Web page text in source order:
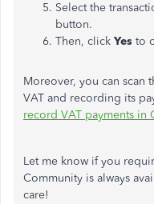
Select the
button.
Then, click Yes to
Moreover, you can scan
VAT and recording its
record VAT payments in
Let me know if you
Community is always
care!